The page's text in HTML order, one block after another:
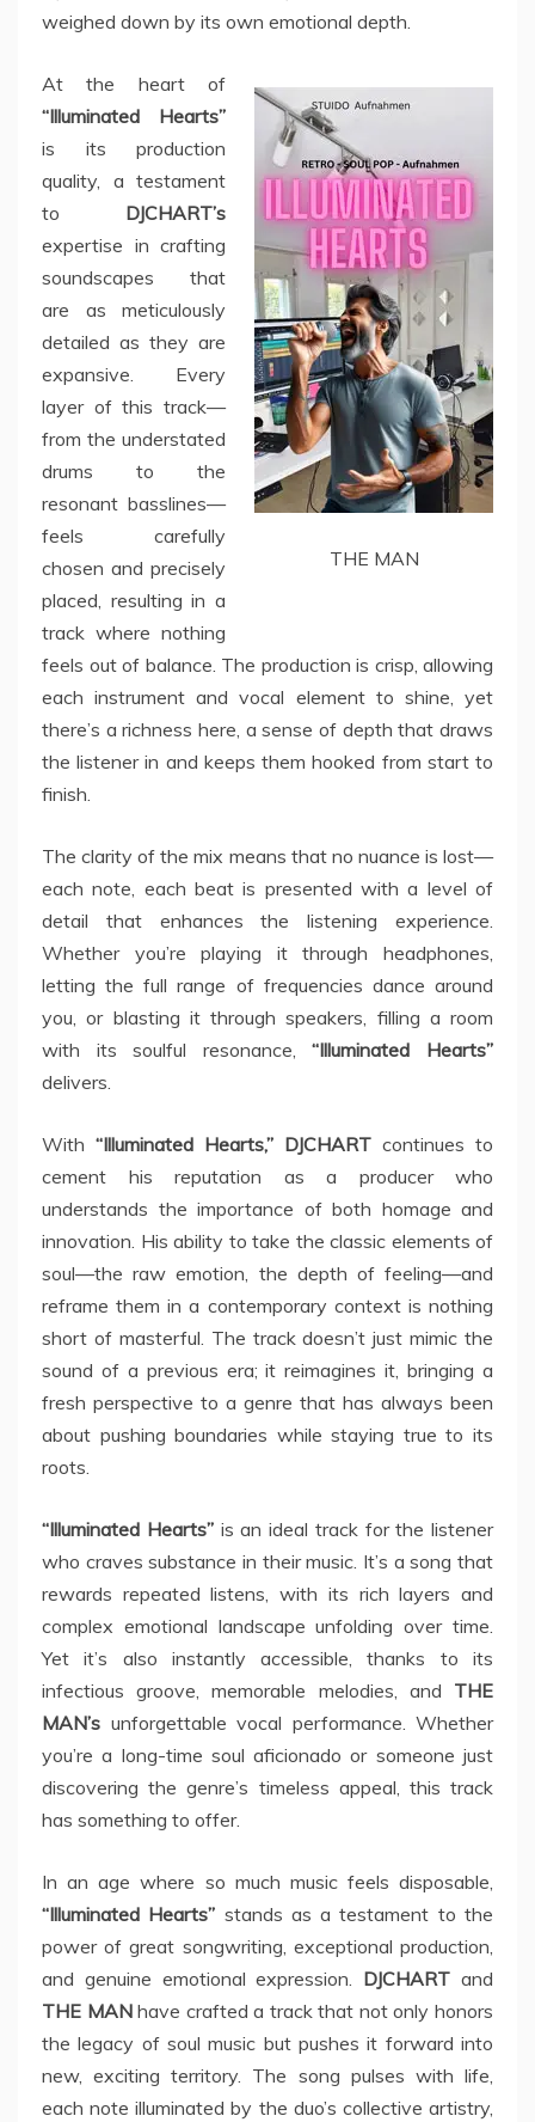
weighed down by its own emotional depth.
THE MAN
At the heart of
“Illuminated Hearts”
is its production
quality, a testament
to DJCHART’s
expertise in crafting
soundscapes that
are as meticulously
detailed as they are
expansive. Every
layer of this track—
from the understated
drums to the
resonant basslines—
feels carefully
chosen and precisely
placed, resulting in a
track where nothing
feels out of balance. The production is crisp, allowing
each instrument and vocal element to shine, yet
there’s a richness here, a sense of depth that draws
the listener in and keeps them hooked from start to
finish.
The clarity of the mix means that no nuance is lost—
each note, each beat is presented with a level of
detail that enhances the listening experience.
Whether you’re playing it through headphones,
letting the full range of frequencies dance around
you, or blasting it through speakers, filling a room
with its soulful resonance,“Illuminated Hearts”
delivers.
With “Illuminated Hearts,” DJCHART continues to
cement his reputation as a producer who
understands the importance of both homage and
innovation. His ability to take the classic elements of
soul—the raw emotion, the depth of feeling—and
reframe them in a contemporary context is nothing
short of masterful. The track doesn’t just mimic the
sound of a previous era; it reimagines it, bringing a
fresh perspective to a genre that has always been
about pushing boundaries while staying true to its
roots.
“Illuminated Hearts”is an ideal track for the listener
who craves substance in their music. It’s a song that
rewards repeated listens, with its rich layers and
complex emotional landscape unfolding over time.
Yet it’s also instantly accessible, thanks to its
infectious groove, memorable melodies, and THE
MAN’s unforgettable vocal performance. Whether
you’re a long-time soul aficionado or someone just
discovering the genre’s timeless appeal, this track
has something to offer.
In an age where so much music feels disposable,
“Illuminated Hearts” stands as a testament to the
power of great songwriting, exceptional production,
and genuine emotional expression. DJCHART and
THE MANhave crafted a track that not only honors
the legacy of soul music but pushes it forward into
new, exciting territory. The song pulses with life,
each note illuminated by the duo’s collective artistry,